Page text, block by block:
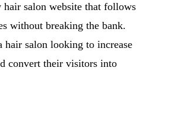
salon website that follows
without breaking the bank.
hair salon looking to increase
convert their visitors into